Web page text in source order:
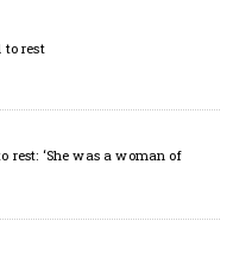
to rest
rest: ‘She was a woman of